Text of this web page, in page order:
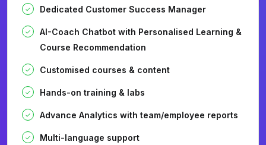
Dedicated Customer Success Manager
AI-Coach Chatbot with Personalised Learning &
Course Recommendation
Customised courses & content
Hands-on training & labs
Advance Analytics with team/employee reports
Multi-language support